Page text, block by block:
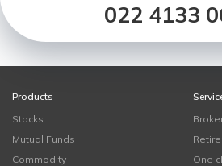
022 4133
Products
Stocks
Mutual Funds
Commodity
One